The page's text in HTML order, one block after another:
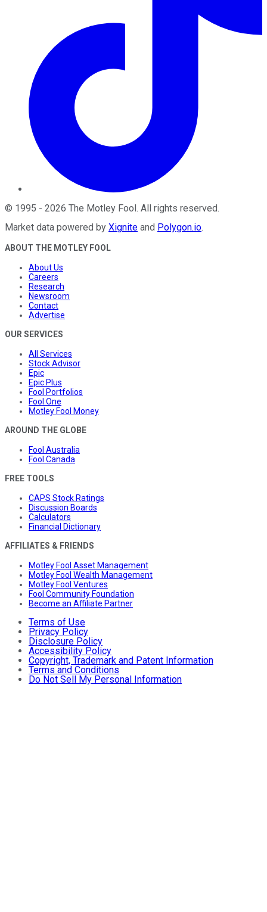
© 1995 - 2026 The Motley Fool. All rights reserved.
Market data powered by Xignite and Polygon.io.
ABOUT THE MOTLEY FOOL
About Us
Careers
Research
Newsroom
Contact
Advertise
OUR SERVICES
All Services
Stock Advisor
Epic
Epic Plus
Fool Portfolios
Fool One
Motley Fool Money
AROUND THE GLOBE
Fool Australia
Fool Canada
FREE TOOLS
CAPS Stock Ratings
Discussion Boards
Calculators
Financial Dictionary
AFFILIATES & FRIENDS
Motley Fool Asset Management
Motley Fool Wealth Management
Motley Fool Ventures
Fool Community Foundation
Become an Affiliate Partner
Terms of Use
Privacy Policy
Disclosure Policy
Accessibility Policy
Copyright, Trademark and Patent Information
Terms and Conditions
Do Not Sell My Personal Information